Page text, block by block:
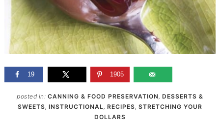
19 1905
posted in: CANNING & FOOD PRESERVATION, DESSERTS &
SWEETS, INSTRUCTIONAL, RECIPES, STRETCHING YOUR
DOLLARS